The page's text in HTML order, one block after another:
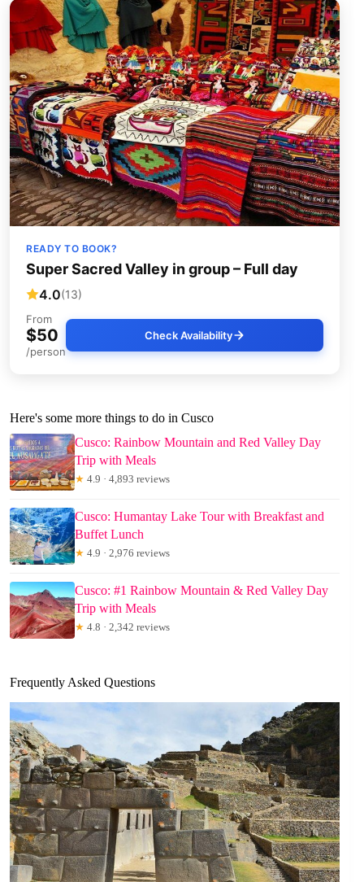
READY TO BOOK?
Super Sacred Valley in group – Full day
4.0(13)
From
$50
/person
Check Availability
Here's some more things to do in Cusco
Cusco: Rainbow Mountain and Red Valley Day
Trip with Meals
★ 4.9 · 4,893 reviews
Cusco: Humantay Lake Tour with Breakfast and
Buffet Lunch
★ 4.9 · 2,976 reviews
Cusco: #1 Rainbow Mountain & Red Valley Day
Trip with Meals
★ 4.8 · 2,342 reviews
Frequently Asked Questions